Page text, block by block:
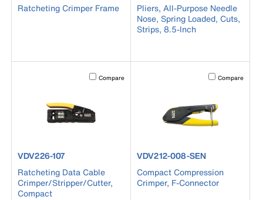
Ratcheting Crimper Frame
Pliers, All-Purpose Needle
Nose, Spring Loaded, Cuts,
Strips, 8.5-Inch
Activating this element will cause content on the page to
Compare
product number VDV226-107
VDV226-107
Ratcheting Data Cable
Crimper/Stripper/Cutter,
Compact
Activating this
Compare
product number VDV212-008-
VDV212-008-SEN
Compact Compression
Crimper, F-Connector